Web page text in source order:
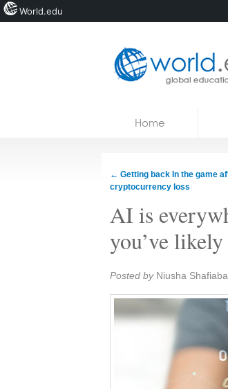
Courses
Jobs
Home
← Getting back In the game
cryptocurrency loss
AI is
you’ve
Share:
Posted by Niusha
World.edu